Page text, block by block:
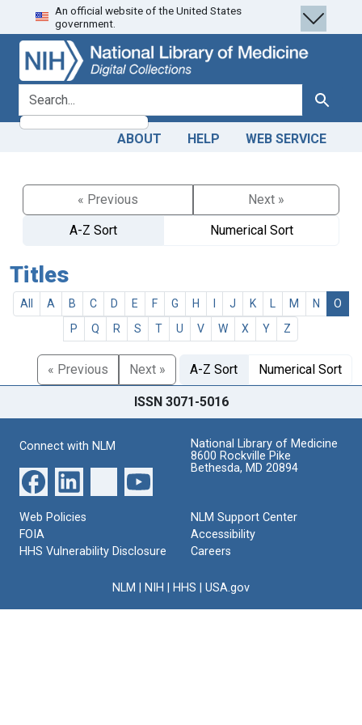
Skip
to
search
Skip to
main
content
An official website of the United States
government.
search for Search
ABOUT HELP WEB SERVICE
« Previous
Next »
A-Z Sort
Numerical Sort
Titles
All A B C D E F G H J K M N
O
P
Q R S T U V W X Y Z
« Previous Next » A-Z Sort Numerical Sort
ISSN 3071-5016
Connect with NLM
National Library of Medicine
8600 Rockville Pike
Bethesda, MD 20894
Web Policies
FOIA
HHS Vulnerability Disclosure
NLM Support Center
Accessibility
Careers
NLM NIH HHS USA.gov